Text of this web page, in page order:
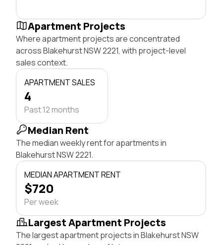
Apartment Projects
Where apartment projects are concentrated
across Blakehurst NSW 2221, with project-level
sales context.
APARTMENT SALES
4
Past 12 months
Median Rent
The median weekly rent for apartments in
Blakehurst NSW 2221.
MEDIAN APARTMENT RENT
$720
Per week
Largest Apartment Projects
The largest apartment projects in Blakehurst NSW